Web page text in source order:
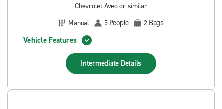
Chevrolet Aveo or similar
Manual
5 People 2 Bags
Vehicle Features
Intermediate Details